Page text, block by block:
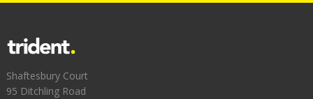
Shaftesbury Court
95 Ditchling Road